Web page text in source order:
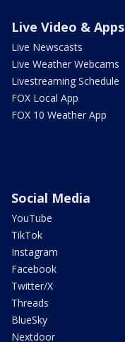
Live Video & Apps
Live Newscasts
Live Weather Webcams
Livestreaming Schedule
FOX Local App
FOX 10 Weather App
Social Media
YouTube
TikTok
Instagram
Facebook
Twitter/X
Threads
BlueSky
Nextdoor